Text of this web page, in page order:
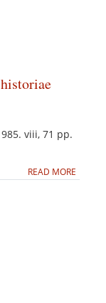
viii, 71 pp.
READ MORE